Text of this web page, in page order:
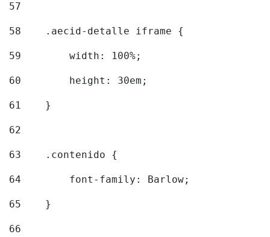
57
58
    .aecid-detalle iframe {
59
        width: 100%;
60
        height: 30em;
61
    }
62
63
    .contenido {
64
        font-family: Barlow;
65
    }
66